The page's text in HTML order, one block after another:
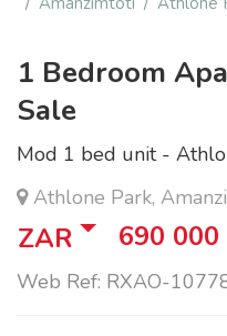
1 Bedroom
Sale
Mod 1 bed unit -
Athlone Park,
ZAR 690 000
Web Ref: RXAO-